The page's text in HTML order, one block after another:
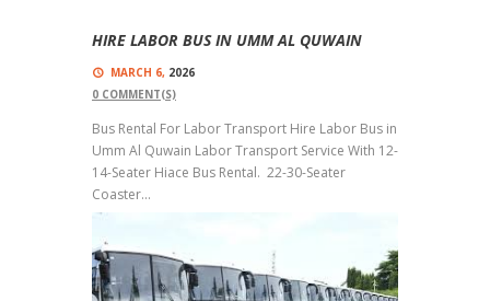
HIRE LABOR BUS IN UMM AL QUWAIN
MARCH 6,2026
0 COMMENT(S)
Bus Rental For Labor Transport Hire Labor Bus in
Umm Al Quwain Labor Transport Service With 12-
14-Seater Hiace Bus Rental. 22-30-Seater
Coaster...